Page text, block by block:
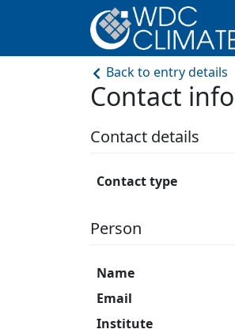
Back to entry details
Contact
Contact details
Contact type
Person
Name
Email
Institute